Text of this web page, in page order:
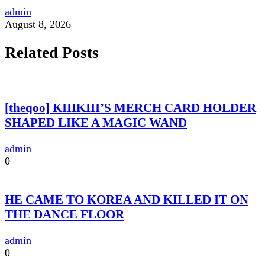
admin
August 8, 2026
Related Posts
[theqoo] KIIIKIII’S MERCH CARD HOLDER
SHAPED LIKE A MAGIC WAND
admin
0
HE CAME TO KOREA AND KILLED IT ON
THE DANCE FLOOR
admin
0